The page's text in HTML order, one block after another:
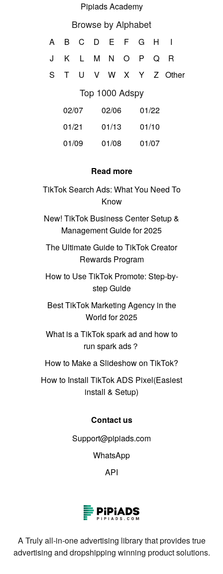
Pipiads Academy
Browse by Alphabet
A B C D E F G H
I
J
K L M N O P Q
R
S
T U V W X Y Z Other
Top 1000 Adspy
02/07 02/06
01/22
01/21
01/13
01/10
01/09
01/08 01/07
Read more
TikTok Search Ads: What You Need To
Know
New! TikTok Business Center Setup &
Management Guide for 2025
The Ultimate Guide to TikTok Creator
Rewards Program
How to Use TikTok Promote: Step-by-
step Guide
Best TikTok Marketing Agency in the
World for 2025
What is a TikTok spark ad and how to
run spark ads？
How to Make a Slideshow on TikTok?
How to Install TikTok ADS Pixel(Easiest
install & Setup)
Contact us
Support@pipiads.com
WhatsApp
API
A Truly all-in-one advertising library that provides true
advertising and dropshipping winning product solutions.